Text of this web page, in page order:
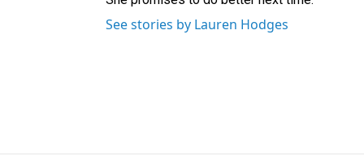
See stories by Lauren Hodges